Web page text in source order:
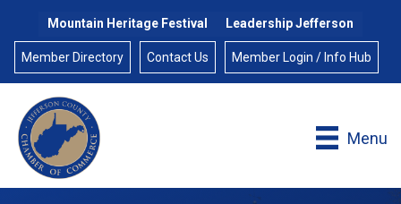
Mountain Heritage Festival Leadership Jefferson
Member Directory Contact Us Member Login / Info Hub
Menu